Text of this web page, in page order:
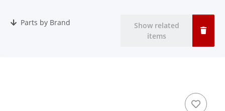
Parts by Brand
Show related
items